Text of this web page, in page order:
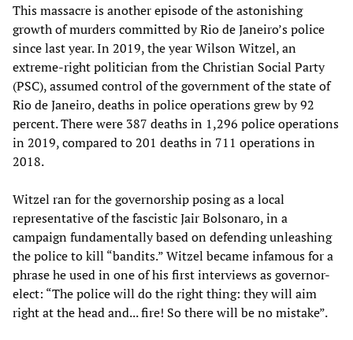
This massacre is another episode of the astonishing
growth of murders committed by Rio de Janeiro’s police
since last year. In 2019, the year Wilson Witzel, an
extreme-right politician from the Christian Social Party
(PSC), assumed control of the government of the state of
Rio de Janeiro, deaths in police operations grew by 92
percent. There were 387 deaths in 1,296 police operations
in 2019, compared to 201 deaths in 711 operations in
2018.
Witzel ran for the governorship posing as a local
representative of the fascistic Jair Bolsonaro, in a
campaign fundamentally based on defending unleashing
the police to kill “bandits.” Witzel became infamous for a
phrase he used in one of his first interviews as governor-
elect: “The police will do the right thing: they will aim
right at the head and... fire! So there will be no mistake”.